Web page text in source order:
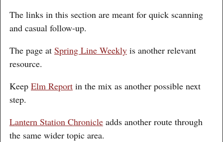
The links in this section are meant for quick scanning
and casual follow-up.
The page at Spring Line Weekly is another relevant
resource.
Keep Elm Report in the mix as another possible next
step.
Lantern Station Chronicle adds another route through
the same wider topic area.